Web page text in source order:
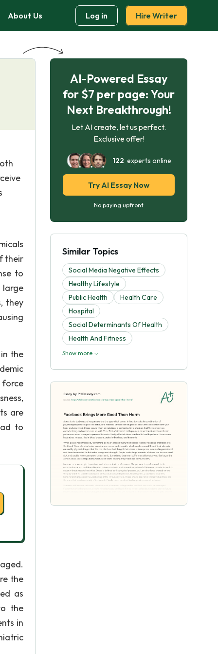
About Us Log in Hire Writer
their
to
they
the
force
are
to
the
as
the
in
AI-Powered Essay
for $7 per page: Your
Next Breakthrough!
Let AI create, let us perfect.
Exclusive offer!
122 experts online
Try AI Essay Now
No paying upfront
Similar Topics
Social Media Negative Effects
Healthy Lifestyle
Public Health
Health Care
Hospital
Social Determinants Of Health
Health And Fitness
Show more